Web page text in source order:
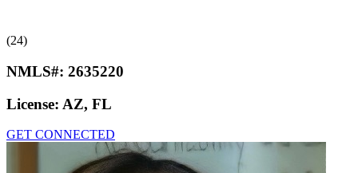
(24)
NMLS#: 2635220
License: AZ, FL
GET CONNECTED